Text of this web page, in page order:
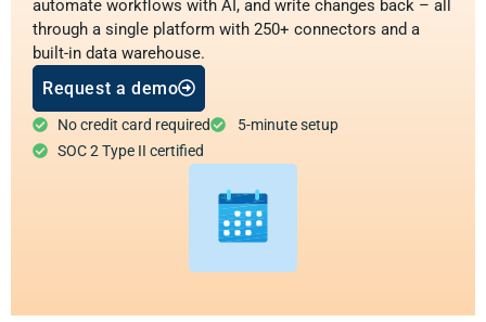
automate workflows with AI, and write changes back – all
through a single platform with 250+ connectors and a
built-in data warehouse.
Request a demo
No credit card required
5-minute setup
SOC 2 Type II certified